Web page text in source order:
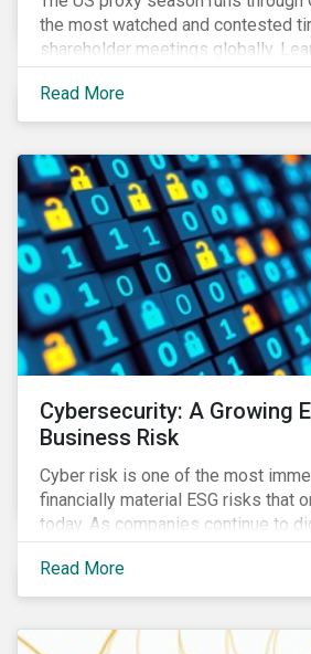
the most watched and contested
shareholder meetings globally.
voting trends changing sentiments
landscape.
Read More
Cybersecurity: A Growing
Business Risk
Cyber risk is one of the most
financially material ESG risks that
today. As companies continue to
business models shift to
of technology and data supply
are reckoning with a significant
Read More